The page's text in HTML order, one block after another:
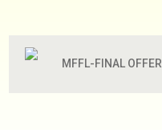
MFFL-FINAL